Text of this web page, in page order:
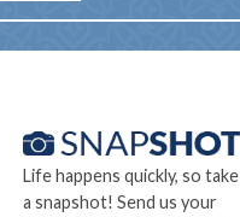
Life happens quickly, so take
a snapshot! Send us your